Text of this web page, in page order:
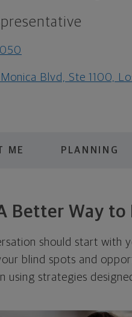
Monica Blvd, Ste 1100,
ME PLANNING
Better Way
should start
blind spots and
using strategies